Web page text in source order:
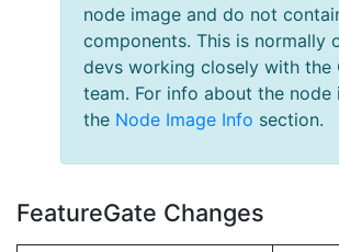
node image and do not
components. This is normally
devs working closely with the
team. For info about the node
the Node Image Info section.
FeatureGate Changes